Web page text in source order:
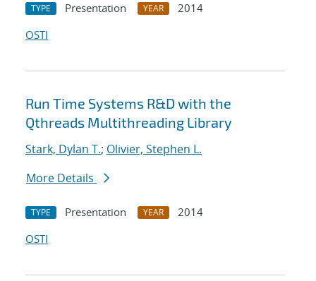
TYPE Presentation YEAR
2014
OSTI
Run Time Systems R&D with the
Qthreads Multithreading Library
Stark, Dylan T.; Olivier, Stephen L.
More Details
TYPE Presentation YEAR
2014
OSTI